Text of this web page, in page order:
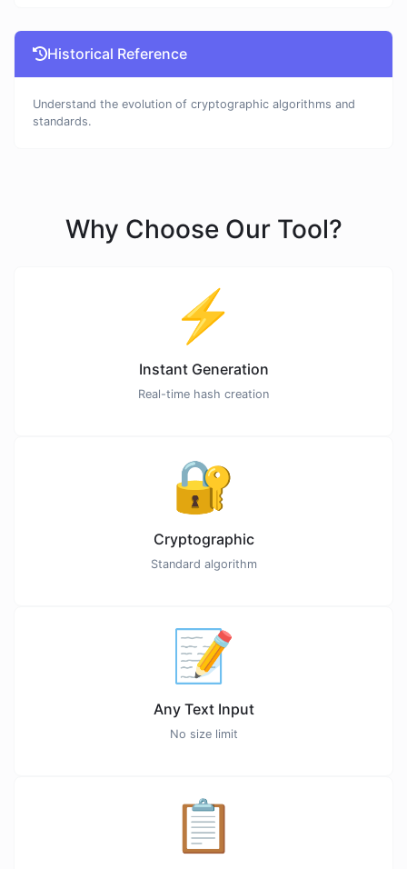
Historical Reference
Understand the evolution of cryptographic algorithms and
standards.
Why Choose Our Tool?
⚡
Instant Generation
Real-time hash creation
🔐
Cryptographic
Standard algorithm
📝
Any Text Input
No size limit
📋